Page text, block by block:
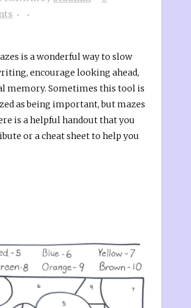
is a wonderful way to slow
encourage looking ahead,
memory. Sometimes this tool is
as being important, but mazes
is a helpful handout that you
or a cheat sheet to help you